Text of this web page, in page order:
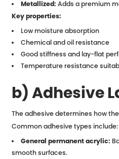
Metallized: Adds a premium
Key properties:
Low moisture absorption
Chemical and oil resistance
Good stiffness and lay-flat
Temperature resistance
b) Adhesive
The adhesive determines how
Common adhesive types include:
General permanent acrylic:
smooth surfaces.